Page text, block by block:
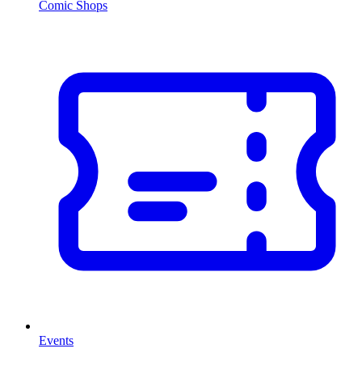
Comic Shops
Events